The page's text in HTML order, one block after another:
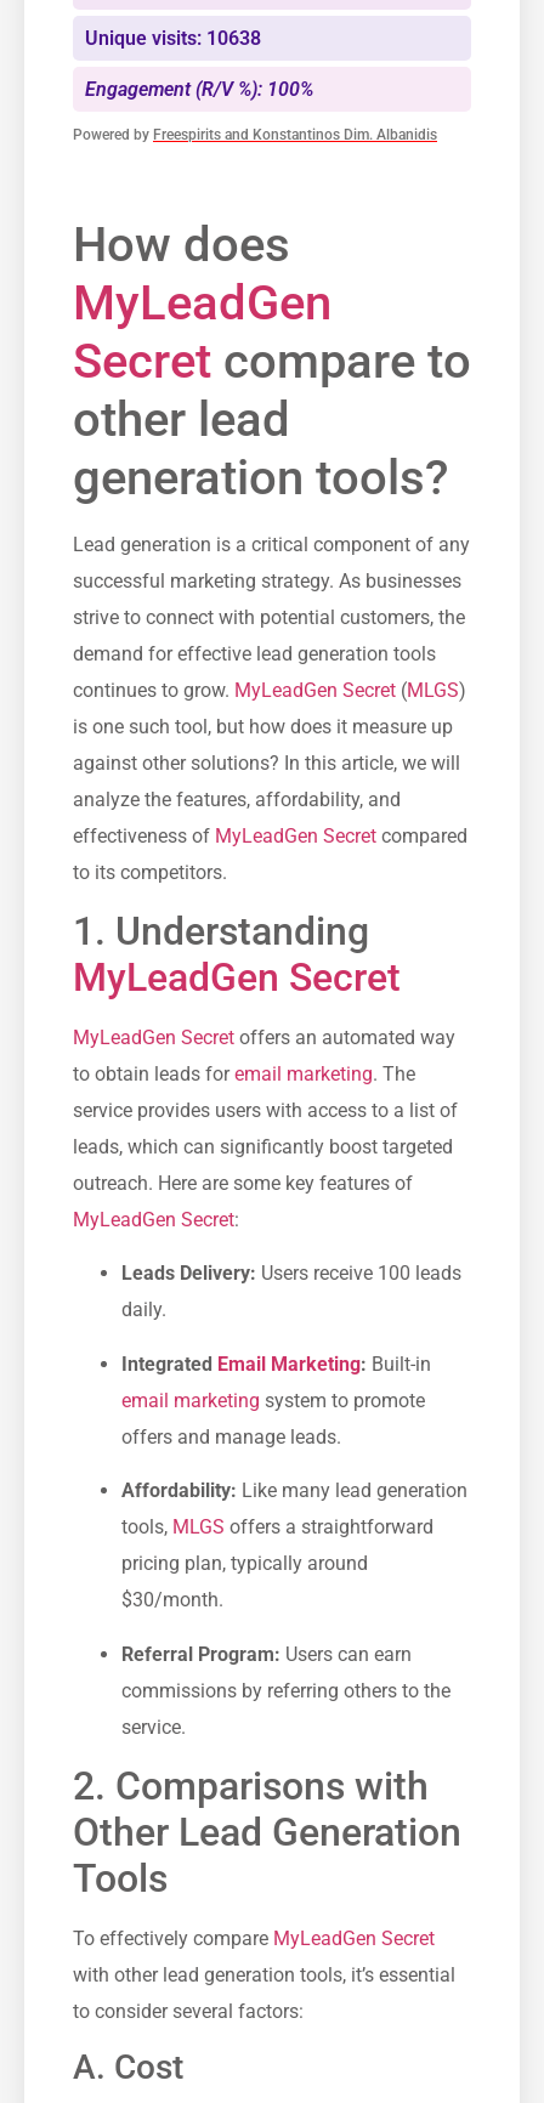
Unique visits: 10638
Engagement (R/V %): 100%
Powered by Freespirits and Konstantinos Dim. Albanidis
How does​
MyLeadGen
Secret compare to
other‍ lead
generation tools?
Lead generation is a critical component of any
successful marketing strategy. As businesses
strive to connect with potential customers, the
demand for ‌effective ⁣lead generation tools
continues to grow. MyLeadGen Secret (MLGS)
is ⁤one such tool,‍ but how does it measure ⁤up
against other ⁣solutions? In this article, we will
analyze the features, affordability, and⁢
effectiveness of MyLeadGen Secret compared
to its competitors.
1. Understanding ​
MyLeadGen Secret
MyLeadGen Secret offers ⁣an ‍automated way
to obtain leads foremail marketing. The
service provides users with access to a list of
leads, which​ can significantly boost targeted
outreach. Here are some⁤ key features of
MyLeadGen Secret:
Leads‌ Delivery: Users receive 100 leads
daily.
Integrated Email Marketing: Built-in
email marketing system to promote
offers and manage​ leads.
Affordability: ​Like many lead generation
tools, MLGS offers⁤ a straightforward
pricing plan, typically around⁣
$30/month.
Referral Program: Users can earn
commissions by referring others to the
service.
2. Comparisons with
Other Lead Generation
Tools
To effectively ‍compare MyLeadGen Secret
with other lead generation ⁤tools, it’s essential⁢
to consider several factors:
A. Cost